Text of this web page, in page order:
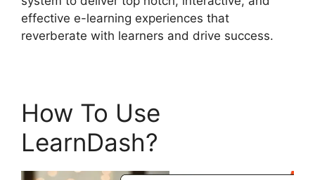
effective e-learning experiences that
reverberate with learners and drive success.
How To Use
LearnDash?